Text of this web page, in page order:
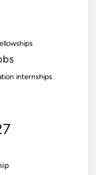
internships